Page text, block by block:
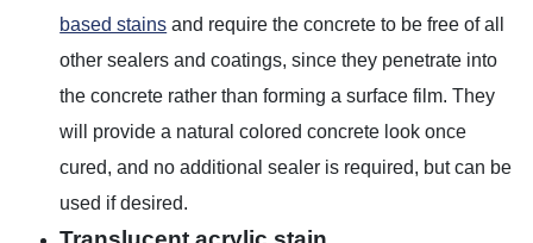
based stains and require the concrete to be free of all
other sealers and coatings, since they penetrate into
the concrete rather than forming a surface film. They
will provide a natural colored concrete look once
cured, and no additional sealer is required, but can be
used if desired.